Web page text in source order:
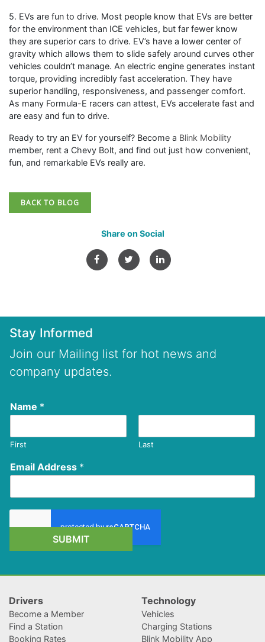
5. EVs are fun to drive. Most people know that EVs are better
for the environment than ICE vehicles, but far fewer know
they are superior cars to drive. EV’s have a lower center of
gravity which allows them to slide safely around curves other
vehicles couldn’t manage. An electric engine generates instant
torque, providing incredibly fast acceleration. They have
superior handling, responsiveness, and passenger comfort.
As many Formula-E racers can attest, EVs accelerate fast and
are easy and fun to drive.
Ready to try an EV for yourself? Become a Blink Mobility
member, rent a Chevy Bolt, and find out just how convenient,
fun, and remarkable EVs really are.
BACK TO BLOG
Share on Social
Stay Informed
Join our Mailing list for hot news and
company updates.
Name *
First Last
Email Address *
SUBMIT
Drivers
Become a Member
Find a Station
Booking Rates
Technology
Vehicles
Charging Stations
Blink Mobility App